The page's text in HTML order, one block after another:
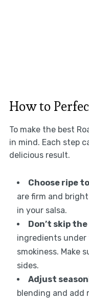
How to
To make the best
in mind. Each step
delicious result.
Choose ripe
are firm and
in your salsa.
Don’t skip
ingredients under
smokiness. Make
sides.
Adjust
blending and add